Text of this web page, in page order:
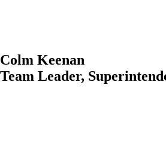
Colm Keenan
Team Leader,